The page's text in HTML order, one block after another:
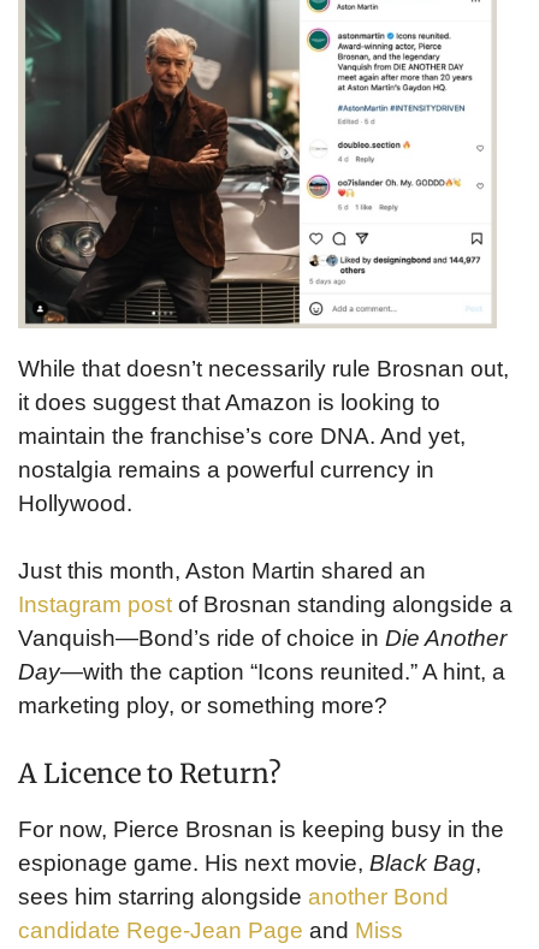
While that doesn’t necessarily rule Brosnan out,
it does suggest that Amazon is looking to
maintain the franchise’s core DNA. And yet,
nostalgia remains a powerful currency in
Hollywood.
Just this month, Aston Martin shared an
Instagram post of Brosnan standing alongside a
Vanquish—Bond’s ride of choice in Die Another
Day—with the caption “Icons reunited.” A hint, a
marketing ploy, or something more?
A Licence to Return?
For now, Pierce Brosnan is keeping busy in the
espionage game. His next movie, Black Bag,
sees him starring alongside another Bond
candidate Rege-Jean Page and Miss